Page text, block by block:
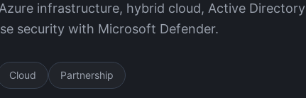
infrastructure, hybrid cloud, Active Directory
security with Microsoft Defender.
Cloud Partnership